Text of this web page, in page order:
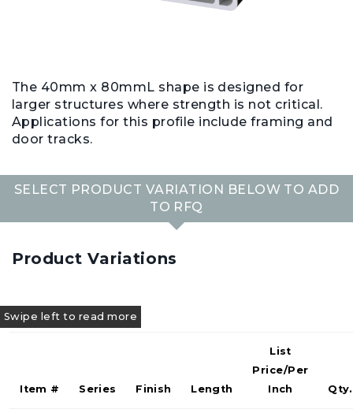
The 40mm x 80mmL shape is designed for
larger structures where strength is not critical.
Applications for this profile include framing and
door tracks.
SELECT PRODUCT VARIATION BELOW TO ADD
TO RFQ
Product Variations
Item # Series Finish Length
List
Price/Per
Inch
Qty.